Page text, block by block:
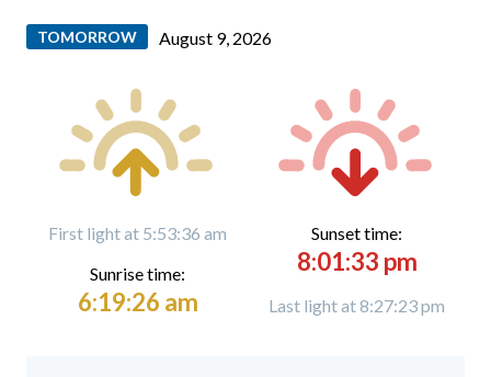
TOMORROW August 9, 2026
First light at 5:53:36 am
Sunrise time:
6:19:26 am
Sunset time:
8:01:33 pm
Last light at 8:27:23 pm